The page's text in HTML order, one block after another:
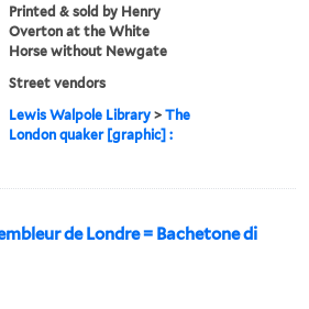
Printed & sold by Henry
Overton at the White
Horse without Newgate
Street vendors
Lewis Walpole Library >The
London quaker [graphic] :
de Londre = Bachetone di